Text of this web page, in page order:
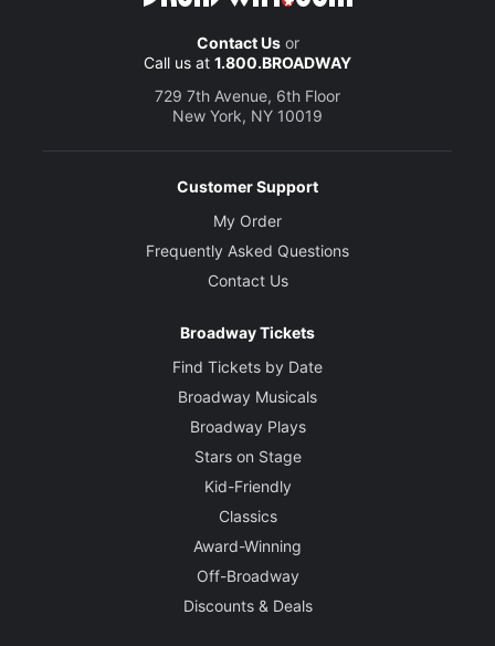
Contact Usor
Call us at 1.800.BROADWAY
729 7th Avenue, 6th Floor
New York, NY 10019
Customer Support
My Order
Frequently Asked Questions
Contact Us
Broadway Tickets
Find Tickets by Date
Broadway Musicals
Broadway Plays
Stars on Stage
Kid-Friendly
Classics
Award-Winning
Off-Broadway
Discounts & Deals